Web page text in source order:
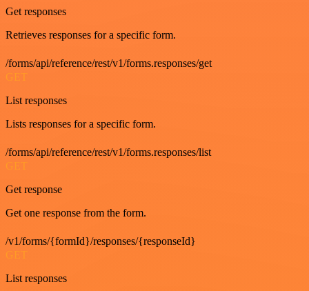
Get responses
Retrieves responses for a specific form.
/forms/api/reference/rest/v1/forms.responses/get
GET
List responses
Lists responses for a specific form.
/forms/api/reference/rest/v1/forms.responses/list
GET
Get response
Get one response from the form.
/v1/forms/{formId}/responses/{responseId}
GET
List responses